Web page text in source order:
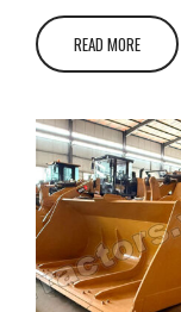
READ MORE